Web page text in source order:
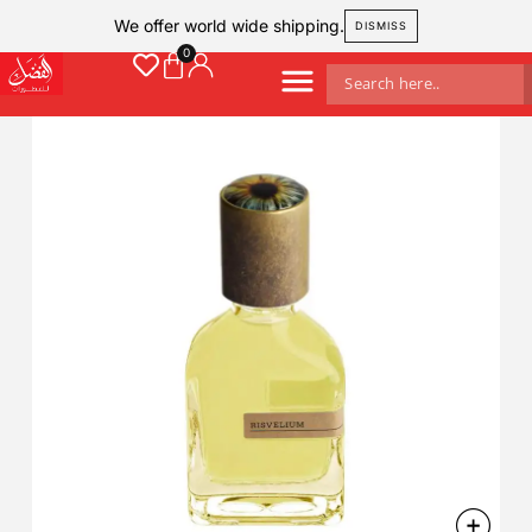
We offer world wide shipping. DISMISS